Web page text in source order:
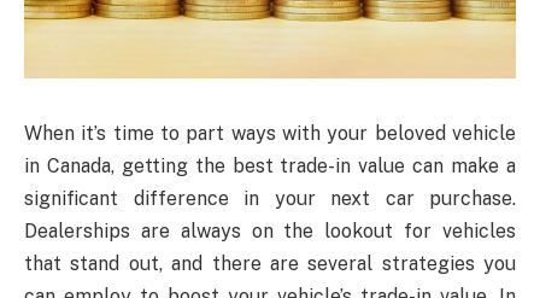
When it’s time to part ways with your beloved vehicle
in Canada, getting the best trade-in value can make a
significant difference in your next car purchase.
Dealerships are always on the lookout for vehicles
that stand out, and there are several strategies you